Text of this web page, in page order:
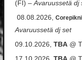
(FI) – Avaruussetä dj
08.08.2026,
Avaruussetä dj set
09.10.2026, TBA @